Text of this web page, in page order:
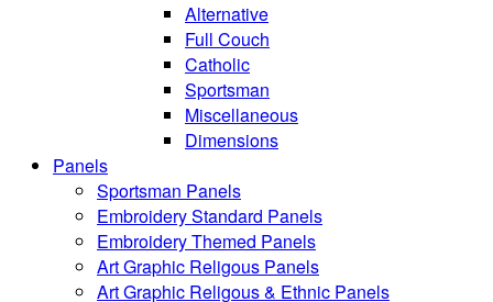
Alternative
Full Couch
Catholic
Sportsman
Miscellaneous
Dimensions
Panels
Sportsman Panels
Embroidery Standard Panels
Embroidery Themed Panels
Art Graphic Religous Panels
Art Graphic Religous & Ethnic Panels